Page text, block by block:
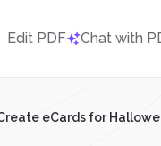
Edit PDF Chat with
eCards for